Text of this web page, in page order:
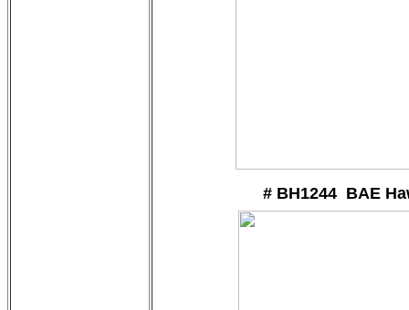
# BH1244 BAE